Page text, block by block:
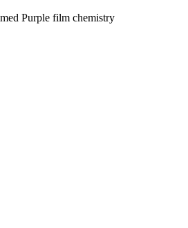
Purple film chemistry